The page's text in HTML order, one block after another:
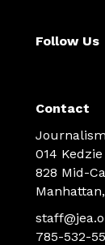
Follow Us
Contact
014
828 Mid-
785-532-